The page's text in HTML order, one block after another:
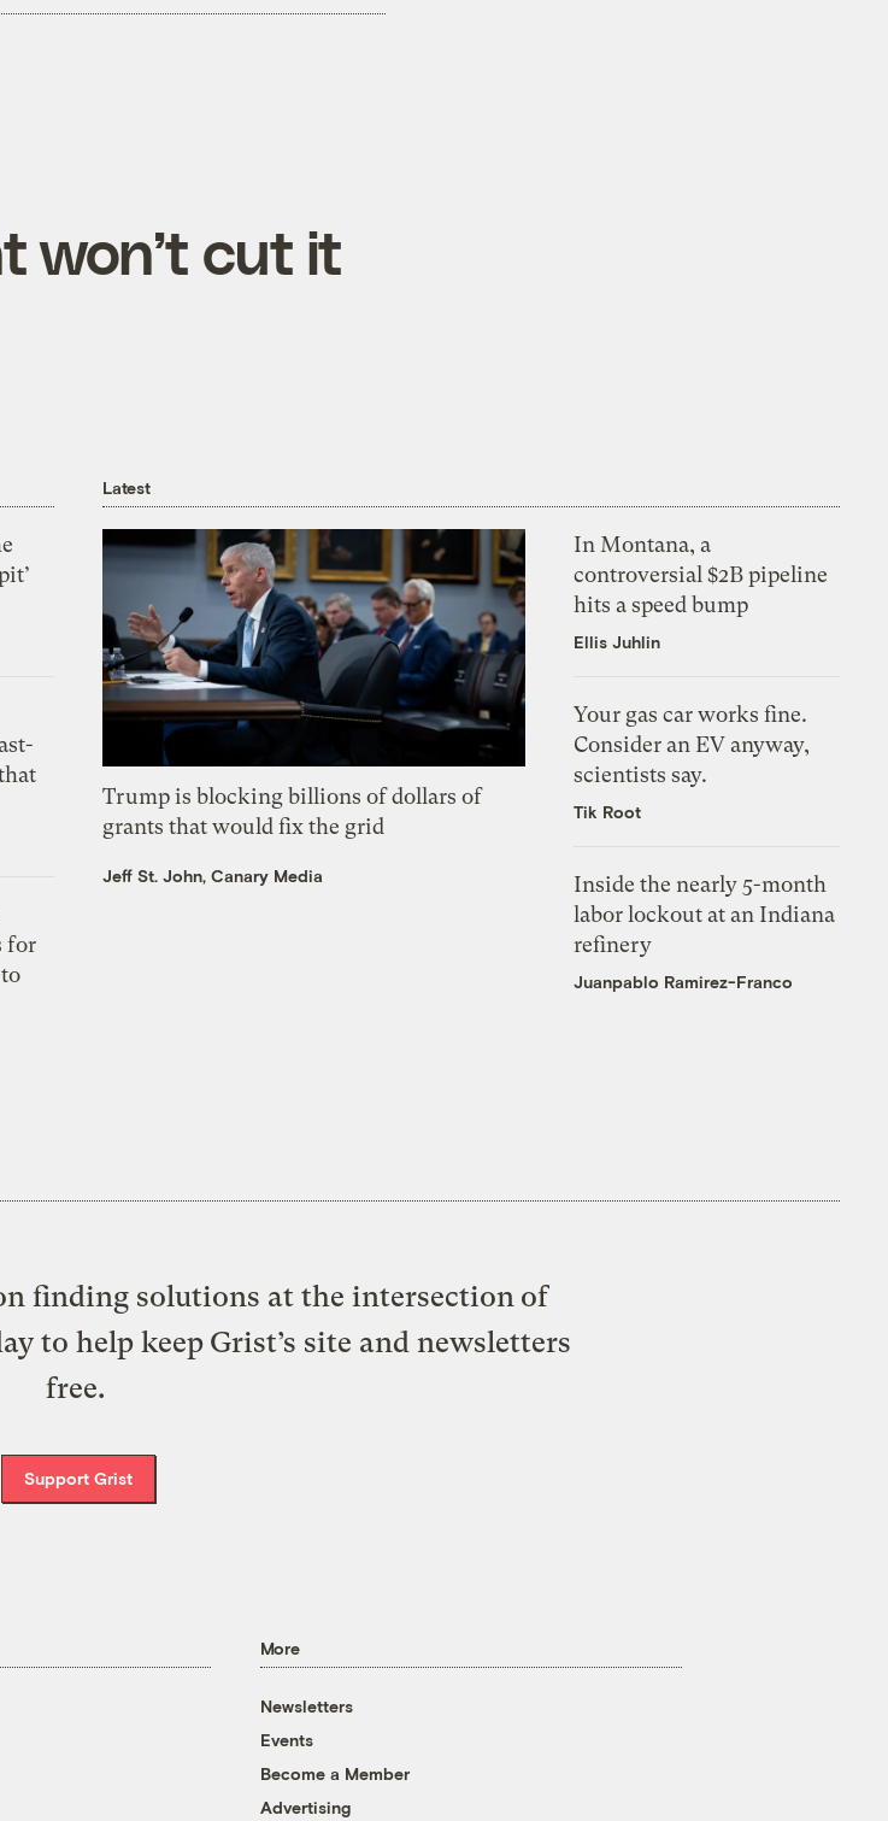
won’t cut it
for
Latest
Trump is blocking billions of dollars of
grants that would fix the grid
Jeff St. John, Canary Media
In Montana, a
controversial $2B pipeline
hits a speed bump
Ellis Juhlin
Your gas car works fine.
Consider an EV anyway,
scientists say.
Tik Root
Inside the nearly 5-month
labor lockout at an Indiana
refinery
Juanpablo Ramirez-Franco
finding solutions at the intersection of
to help keep Grist’s site and newsletters
free.
Support Grist
More
Newsletters
Events
Become a Member
Advertising